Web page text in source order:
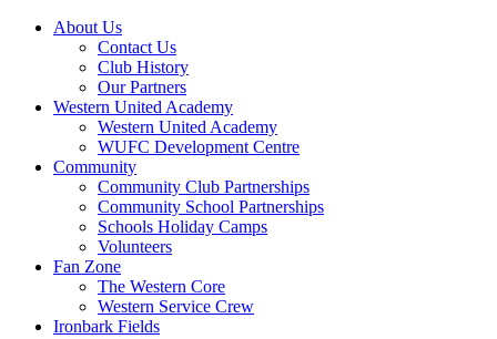
About Us
Contact Us
Club History
Our Partners
Western United Academy
Western United Academy
WUFC Development Centre
Community
Community Club Partnerships
Community School Partnerships
Schools Holiday Camps
Volunteers
Fan Zone
The Western Core
Western Service Crew
Ironbark Fields